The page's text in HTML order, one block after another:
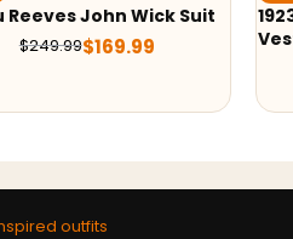
1923 James Badge Dale Grey
Vest
outfits